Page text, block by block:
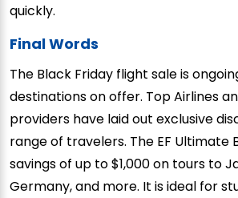
quickly.
Final Words
The Black Friday flight sale is
destinations on offer. Top Airlines
providers have laid out exclusive
range of travelers. The EF Ultimate
savings of up to $1,000 on tours to
Germany, and more. It is ideal for